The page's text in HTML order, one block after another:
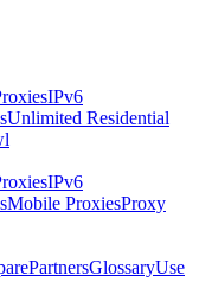
IPv6
Unlimited Residential
IPv6
Mobile ProxiesProxy
PartnersGlossaryUse